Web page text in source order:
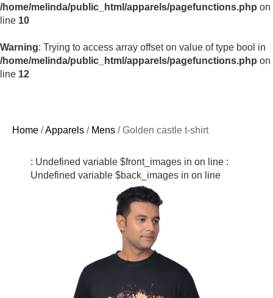
/home/melinda/public_html/apparels/pagefunctions.php on
line 10
Warning: Trying to access array offset on value of type bool in
/home/melinda/public_html/apparels/pagefunctions.php on
line 12
Home /Apparels / Mens / Golden castle t-shirt
: Undefined variable $front_images in on line :
Undefined variable $back_images in on line